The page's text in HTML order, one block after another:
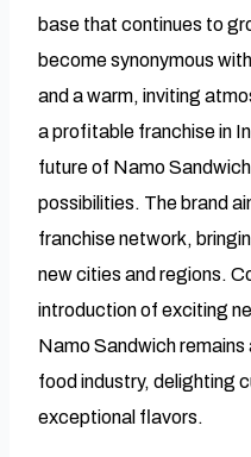
base that continues to
become synonymous
and a warm, inviting
a profitable franchise in
future of Namo
possibilities. The brand
franchise network,
new cities and regions.
introduction of exciting
Namo Sandwich
food industry, delighting
exceptional flavors.